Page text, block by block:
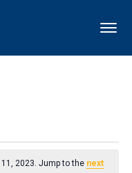
2023. Jump to the next